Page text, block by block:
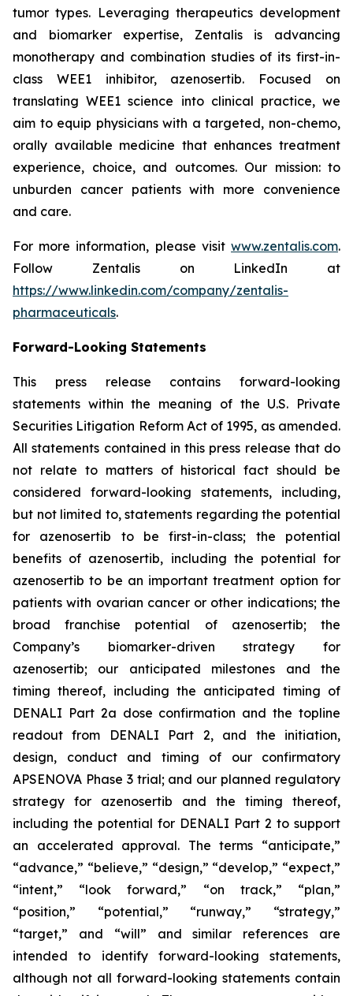
tumor types. Leveraging therapeutics development
and biomarker expertise, Zentalis is advancing
monotherapy and combination studies of its first-in-
class WEE1 inhibitor, azenosertib. Focused on
translating WEE1 science into clinical practice, we
aim to equip physicians with a targeted, non-chemo,
orally available medicine that enhances treatment
experience, choice, and outcomes. Our mission: to
unburden cancer patients with more convenience
and care.
For more information, please visit www.zentalis.com.
Follow Zentalis on LinkedIn at
https://www.linkedin.com/company/zentalis-
pharmaceuticals.
Forward-Looking Statements
This press release contains forward-looking
statements within the meaning of the U.S. Private
Securities Litigation Reform Act of 1995, as amended.
All statements contained in this press release that do
not relate to matters of historical fact should be
considered forward-looking statements, including,
but not limited to, statements regarding the potential
for azenosertib to be first-in-class; the potential
benefits of azenosertib, including the potential for
azenosertib to be an important treatment option for
patients with ovarian canceror other indications; the
broad franchise potential of azenosertib; the
Company’s biomarker-driven strategy for
azenosertib; our anticipated milestones and the
timing thereof, including the anticipated timing of
DENALI Part 2a dose confirmation and the topline
readout from DENALI Part 2, and the initiation,
design, conduct and timing of our confirmatory
APSENOVA Phase 3 trial; and our planned regulatory
strategy for azenosertib and the timing thereof,
including the potential for DENALI Part 2 to support
an accelerated approval. The terms “anticipate,”
“advance,” “believe,” “design,” “develop,” “expect,”
“intent,” “look forward,” “on track,” “plan,”
“position,” “potential,” “runway,” “strategy,”
“target,” and “will” and similar references are
intended to identify forward-looking statements,
although not all forward-looking statements contain